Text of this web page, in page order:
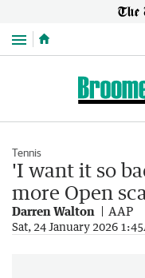
Menu
Tennis
'I want it so
more Open
Darren Walton AAP
Sat, 24 January 2026